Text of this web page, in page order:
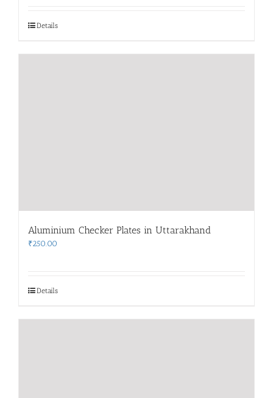
Details
Aluminium Checker Plates in Uttarakhand
₹250.00
Details